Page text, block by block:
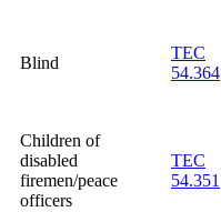
Blind
TEC
54.364
Children of
disabled
firemen/peace
officers
TEC
54.351